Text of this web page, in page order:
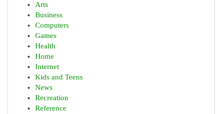
Arts
Business
Computers
Games
Health
Home
Internet
Kids and Teens
News
Recreation
Reference